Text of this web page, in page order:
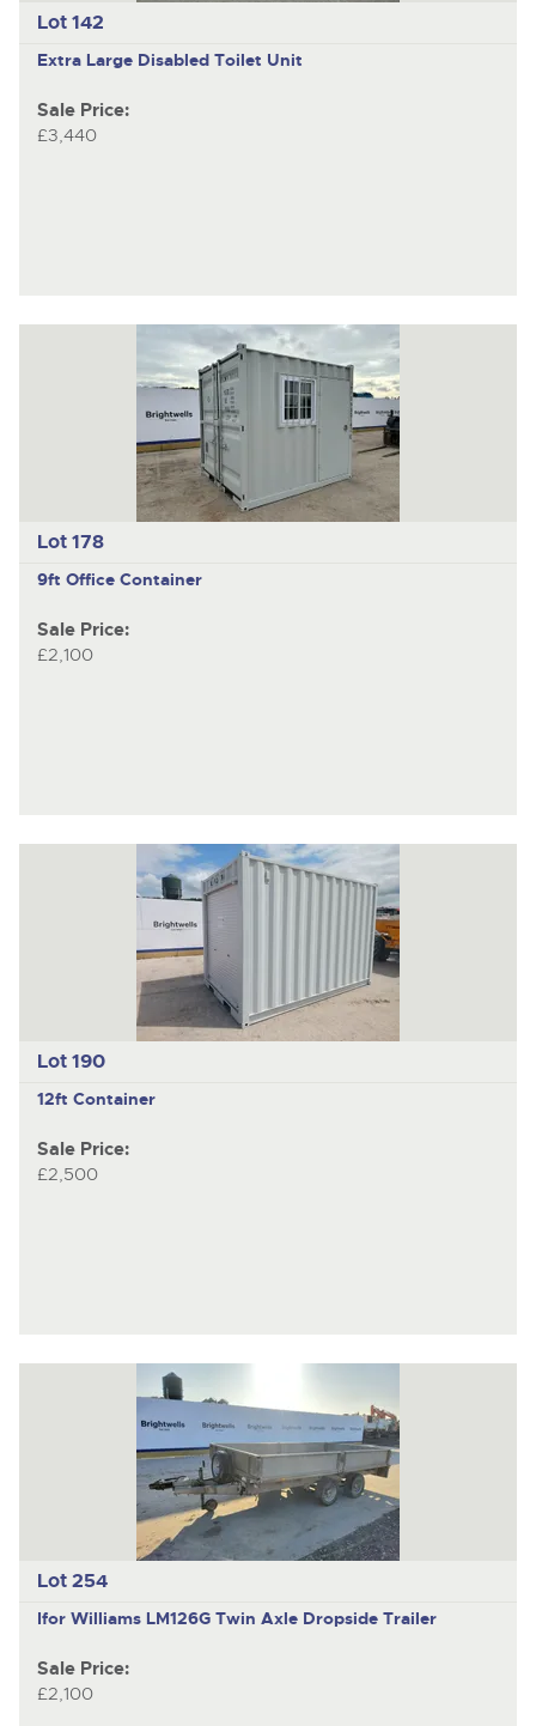
Lot 142
Extra Large Disabled Toilet Unit
Sale Price:
£3,440
Lot 178
9ft Office Container
Sale Price:
£2,100
Lot 190
12ft Container
Sale Price:
£2,500
Lot 254
Ifor Williams LM126G Twin Axle Dropside Trailer
Sale Price:
£2,100